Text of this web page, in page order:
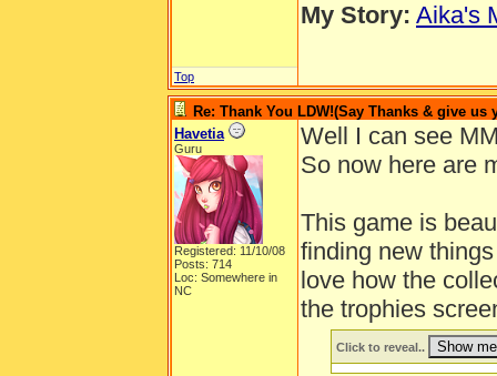
My Story: Aika's
Top
Re: Thank You LDW!(Say Thanks & give
Havetia
Guru
Registered: 11/10/08
Posts: 714
Loc: Somewhere in
NC
Well I can see
So now here are
This game is
finding new
love how the
the trophies
Click to reveal..